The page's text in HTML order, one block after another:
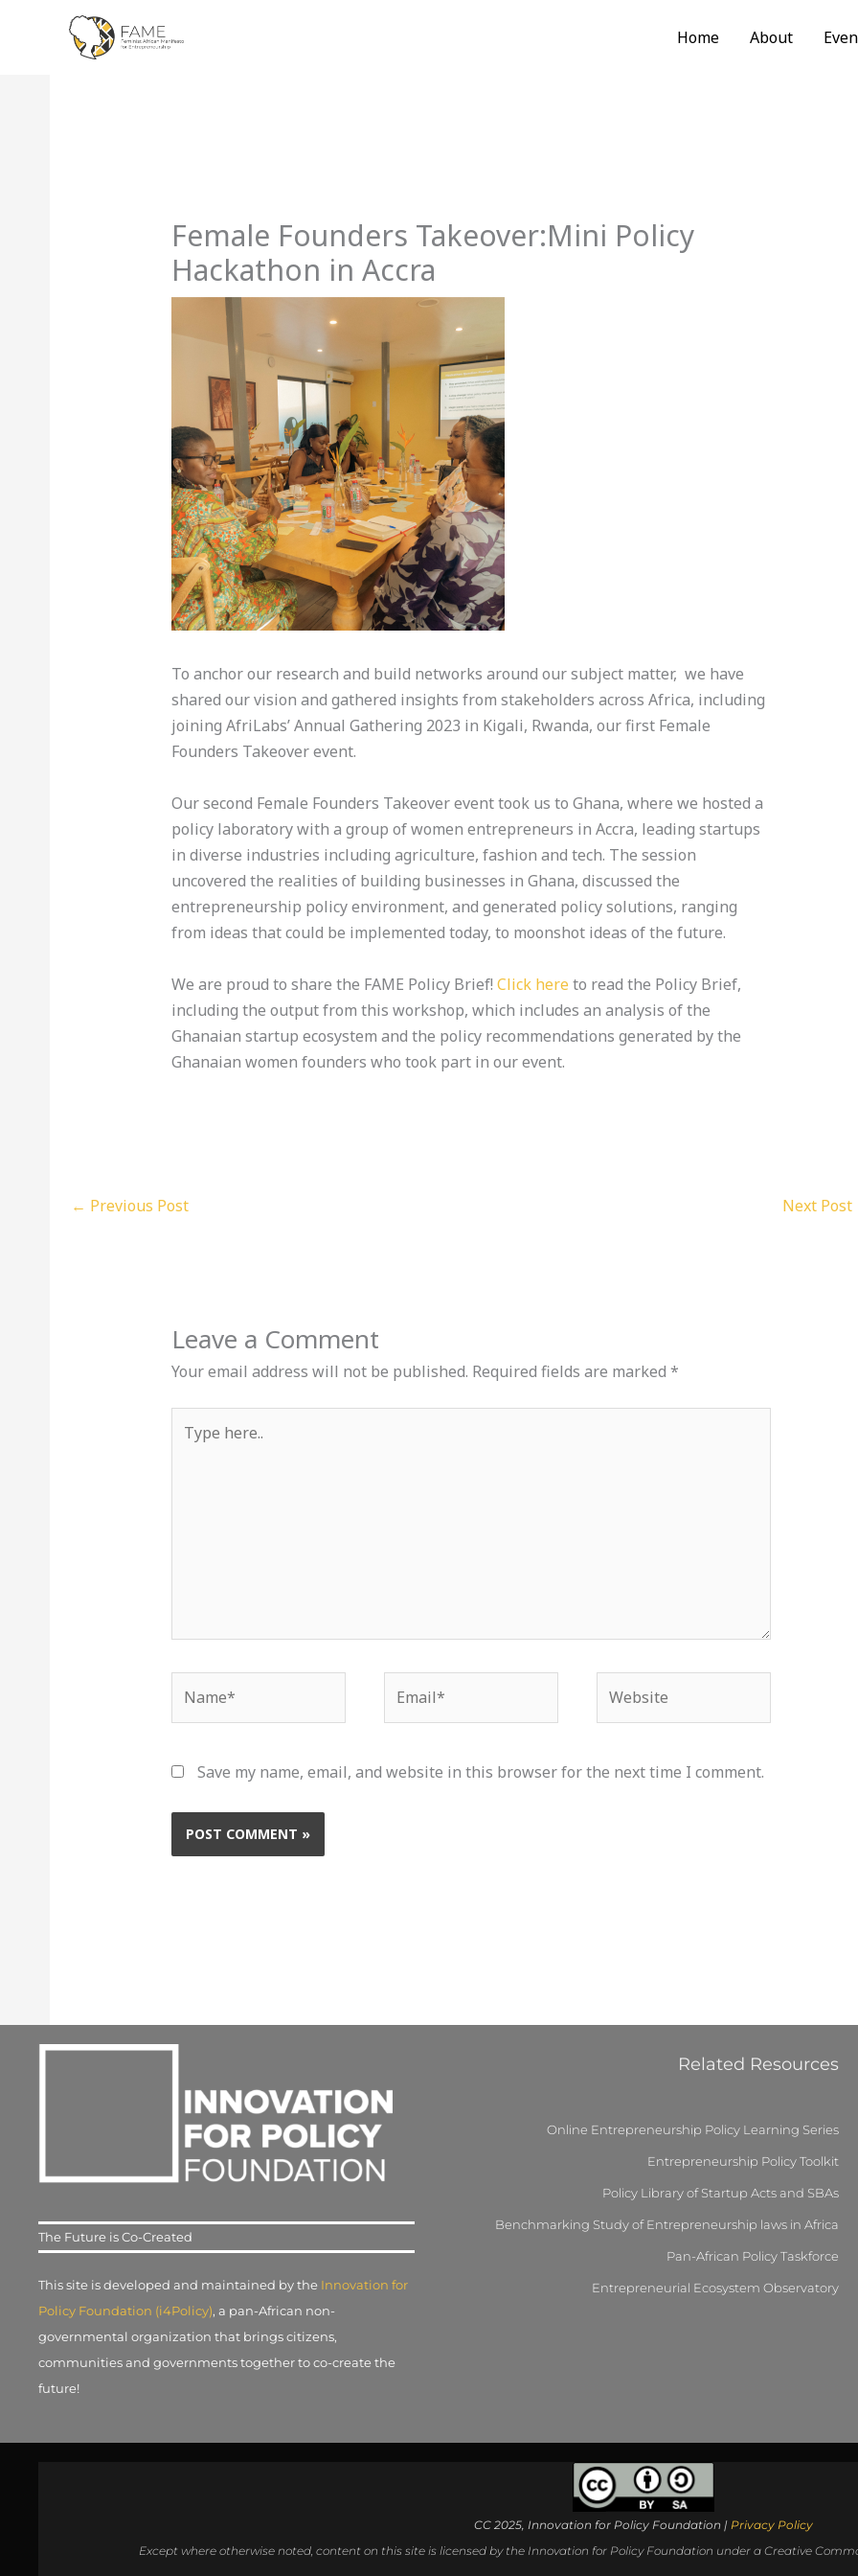
Home About
Female Founders Takeover:Mini Policy
Hackathon in Accra
To anchor our research and build networks around our subject matter, we have
shared our vision and gathered insights from stakeholders across Africa, including
joining AfriLabs’ Annual Gathering 2023 in Kigali, Rwanda, our first Female
Founders Takeover event.
Our second Female Founders Takeover event took us to Ghana, where we hosted a
policy laboratory with a group of women entrepreneurs in Accra, leading startups
in diverse industries including agriculture, fashion and tech. The session
uncovered the realities of building businesses in Ghana, discussed the
entrepreneurship policy environment, and generated policy solutions, ranging
from ideas that could be implemented today, to moonshot ideas of the future.
We are proud to share the FAME Policy Brief! Click hereto read the Policy Brief,
including the output from this workshop, which includes an analysis of the
Ghanaian startup ecosystem and the policy recommendations generated by the
Ghanaian women founders who took part in our event.
← Previous Post Next Post
Leave a Comment
Your email address will not be published. Required fields are marked *
here..
Save my name, email, and website in this browser for the next time I comment.
The Future is Co-Created
This site is developed and maintained by the Innovation for
Policy Foundation (i4Policy), a pan-African non-
governmental organization that brings citizens,
communities and governments together to co-create the
future!
Related Resources
Online Entrepreneurship Policy Learning Series
Entrepreneurship Policy Toolkit
Policy Library of Startup Acts and SBAs
Benchmarking Study of Entrepreneurship laws in Africa
Pan-African Policy Taskforce
Entrepreneurial Ecosystem Observatory
CC 2025, Innovation for Policy Foundation | Privacy Policy
Except where otherwise noted, content on this site is licensed by the Innovation for Policy Foundation under a Creative